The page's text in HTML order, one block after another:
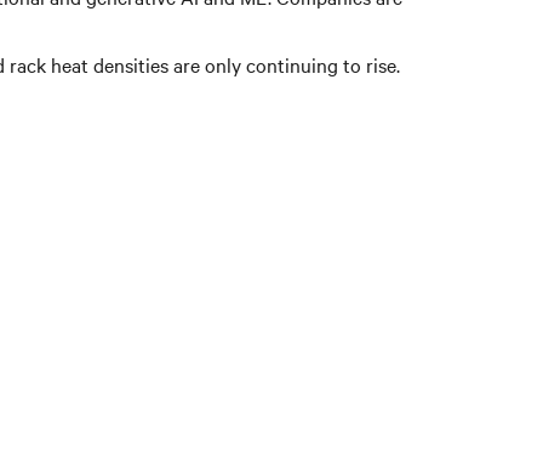
rack heat densities are only continuing to rise.